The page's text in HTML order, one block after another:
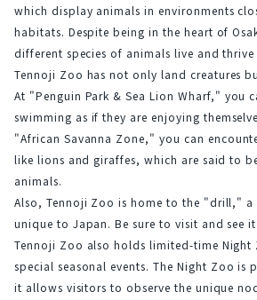
which display animals in environments
habitats. Despite being in the heart of
different species of animals live and thrive
Tennoji Zoo has not only land creatures
At "Penguin Park & Sea Lion Wharf," you
swimming as if they are enjoying
"African Savanna Zone," you can
like lions and giraffes, which are said to
animals.
Also, Tennoji Zoo is home to the "drill," a
unique to Japan. Be sure to visit and see
Tennoji Zoo also holds limited-time Night
special seasonal events. The Night Zoo is
it allows visitors to observe the unique